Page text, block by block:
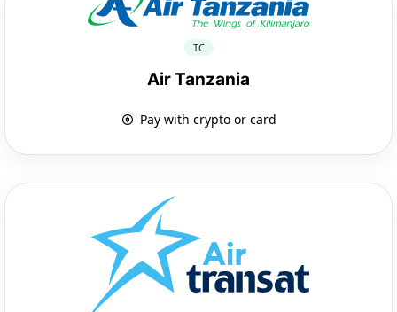
TC
Air Tanzania
Pay with crypto or card